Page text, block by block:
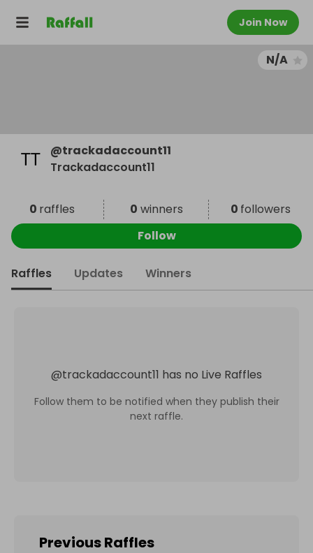
Join Now
N/A
@trackadaccount11
Trackadaccount11
0 raffles 0 winners 0 followers
Follow
Raffles Updates Winners
@trackadaccount11 has no Live Raffles
Follow them to be notified when they publish their
next raffle.
Previous Raffles